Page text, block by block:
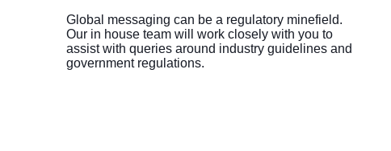
Global messaging can be a regulatory minefield.
Our in house team will work closely with you to
assist with queries around industry guidelines and
government regulations.